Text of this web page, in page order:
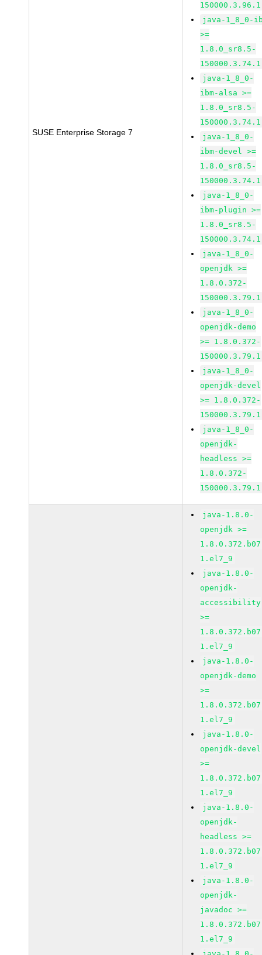
SUSE Enterprise Storage 7
150000.3.96.1
java-1_8_0-
>=
1.8.0_sr8.5-
150000.3.74.1
java-1_8_0-
ibm-alsa >=
1.8.0_sr8.5-
150000.3.74.1
java-1_8_0-
ibm-devel >=
1.8.0_sr8.5-
150000.3.74.1
java-1_8_0-
ibm-plugin >=
1.8.0_sr8.5-
150000.3.74.1
java-1_8_0-
openjdk >=
1.8.0.372-
150000.3.79.1
java-1_8_0-
openjdk-demo
>= 1.8.0.372-
150000.3.79.1
java-1_8_0-
openjdk-devel
>= 1.8.0.372-
150000.3.79.1
java-1_8_0-
openjdk-
headless >=
1.8.0.372-
150000.3.79.1
java-1.8.0-
openjdk >=
1.el7_9
java-1.8.0-
openjdk-
accessibility
>=
1.el7_9
java-1.8.0-
openjdk-demo
>=
1.el7_9
java-1.8.0-
openjdk-devel
>=
1.el7_9
java-1.8.0-
openjdk-
headless >=
1.el7_9
java-1.8.0-
openjdk-
javadoc >=
1.el7_9